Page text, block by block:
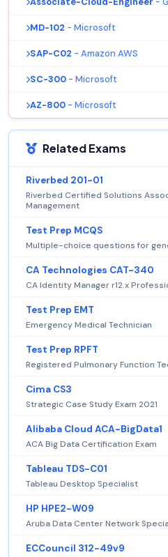
MD-102 - Microsoft
SAP-C02 - Amazon AWS
SC-300 - Microsoft
AZ-800 - Microsoft
Related Exams
Riverbed 201-01
Riverbed Certified Solutions
Management
Test Prep MCQS
Multiple-choice questions for
CA Technologies CAT-340
CA Identity Manager r12.x
Test Prep EMT
Emergency Medical Technician
Test Prep RPFT
Registered Pulmonary Function
Cima CS3
Strategic Case Study Exam 2021
Alibaba Cloud ACA-BigData1
ACA Big Data Certification Exam
Tableau TDS-C01
Tableau Desktop Specialist
HP HPE2-W09
Aruba Data Center Network
ECCouncil 312-49v9